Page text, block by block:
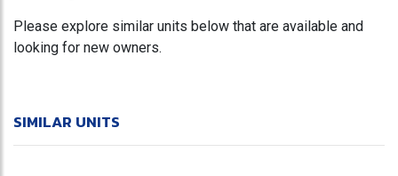
Please explore similar units below that are available and
looking for new owners.
SIMILAR UNITS